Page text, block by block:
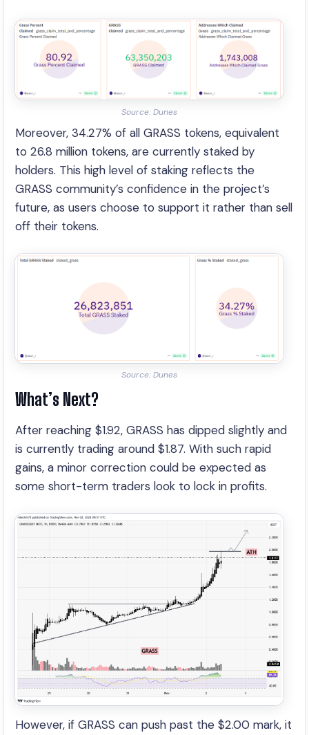
Source: Dunes
Moreover, 34.27% of all GRASS tokens, equivalent
to 26.8 million tokens, are currently staked by
holders. This high level of staking reflects the
GRASS community’s confidence in the project’s
future, as users choose to support it rather than sell
off their tokens.
Source: Dunes
What’s Next?
After reaching $1.92, GRASS has dipped slightly and
is currently trading around $1.87. With such rapid
gains, a minor correction could be expected as
some short-term traders look to lock in profits.
However, if GRASS can push past the $2.00 mark, it